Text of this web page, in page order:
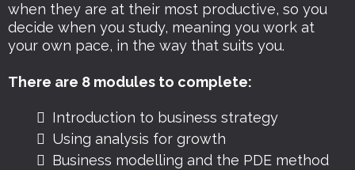
when they are at their most productive, so you
decide when you study, meaning you work at
your own pace, in the way that suits you.
There are 8 modules to complete:
Introduction to business strategy
Using analysis for growth
Business modelling and the PDE method